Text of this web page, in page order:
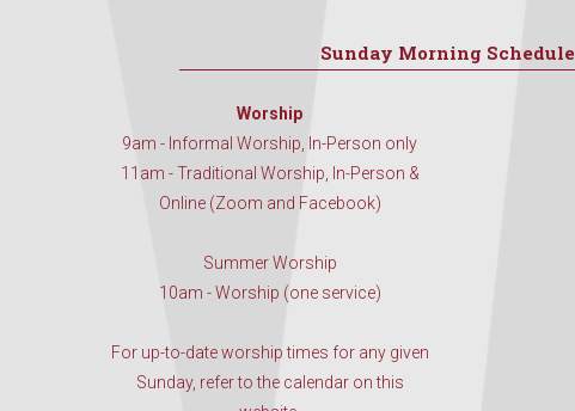
Sunday Morning Schedule
Worship
9am - Informal Worship, In-Person only
11am - Traditional Worship, In-Person &
Online (Zoom and Facebook)
Summer Worship
10am - Worship (one service)
For up-to-date worship times for any given
Sunday, refer to the calendar on this